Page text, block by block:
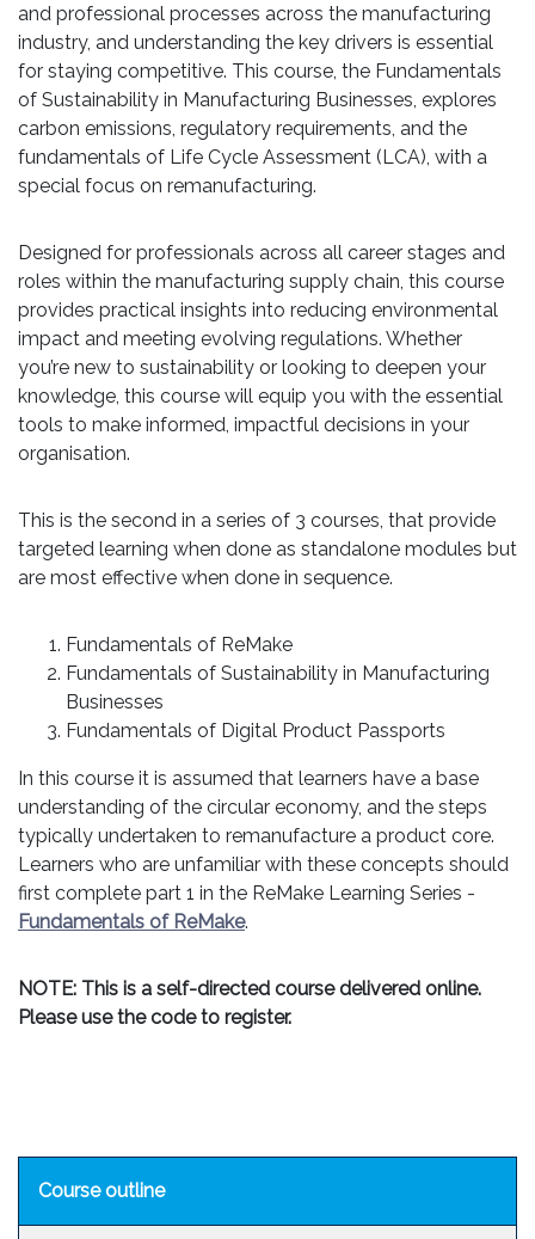
and professional processes across the manufacturing
industry, and understanding the key drivers is essential
for staying competitive. This course, the Fundamentals
of Sustainability in Manufacturing Businesses, explores
carbon emissions, regulatory requirements, and the
fundamentals of Life Cycle Assessment (LCA), with a
special focus on remanufacturing.
Designed for professionals across all career stages and
roles within the manufacturing supply chain, this course
provides practical insights into reducing environmental
impact and meeting evolving regulations. Whether
you’re new to sustainability or looking to deepen your
knowledge, this course will equip you with the essential
tools to make informed, impactful decisions in your
organisation.
This is the second in a series of 3 courses, that provide
targeted learning when done as standalone modules but
are most effective when done in sequence.
Fundamentals of ReMake
Fundamentals of Sustainability in Manufacturing
Businesses
Fundamentals of Digital Product Passports
In this course it is assumed that learners have a base
understanding of the circular economy, and the steps
typically undertaken to remanufacture a product core.
Learners who are unfamiliar with these concepts should
first complete part 1 in the ReMake Learning Series -
Fundamentals of ReMake.
NOTE: This is a self-directed course delivered online.
Please use the code to register.
Course outline